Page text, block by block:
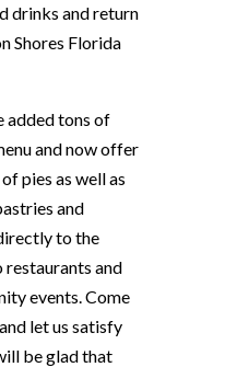
drinks and return
Shores Florida
added tons of
and now offer
pies as well as
and
to the
restaurants and
events. Come
let us satisfy
be glad that